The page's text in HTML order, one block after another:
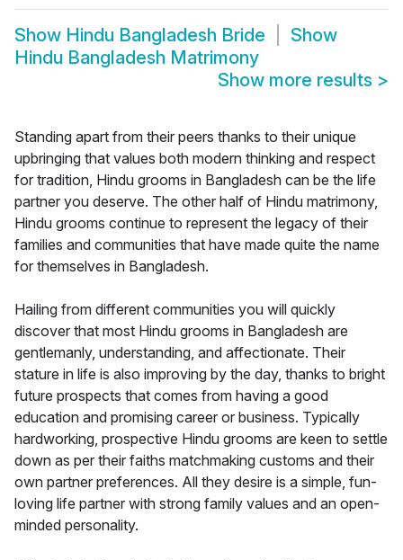
Show Hindu Bangladesh Bride
Show
Hindu Bangladesh Matrimony
Show more results >
Standing apart from their peers thanks to their unique
upbringing that values both modern thinking and respect
for tradition, Hindu grooms in Bangladesh can be the life
partner you deserve. The other half of Hindu matrimony,
Hindu grooms continue to represent the legacy of their
families and communities that have made quite the name
for themselves in Bangladesh.
Hailing from different communities you will quickly
discover that most Hindu grooms in Bangladesh are
gentlemanly, understanding, and affectionate. Their
stature in life is also improving by the day, thanks to bright
future prospects that comes from having a good
education and promising career or business. Typically
hardworking, prospective Hindu grooms are keen to settle
down as per their faiths matchmaking customs and their
own partner preferences. All they desire is a simple, fun-
loving life partner with strong family values and an open-
minded personality.